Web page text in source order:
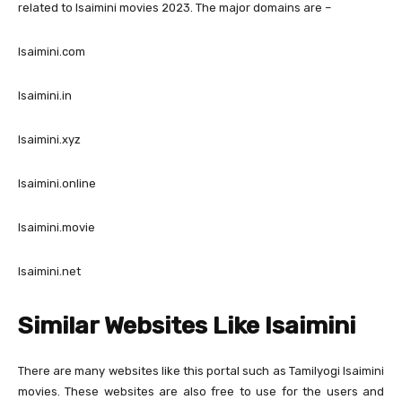
related to Isaimini movies 2023. The major domains are –
Isaimini.com
Isaimini.in
Isaimini.xyz
Isaimini.online
Isaimini.movie
Isaimini.net
Similar Websites Like Isaimini
There are many websites like this portal such as Tamilyogi Isaimini
movies. These websites are also free to use for the users and